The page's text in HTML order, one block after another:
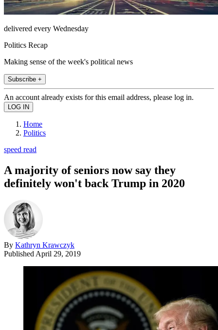
delivered every Wednesday
Politics Recap
Making sense of the week's political news
Subscribe +
An account already exists for this email address, please log in.
Home
Politics
speed read
A majority of seniors now say they
definitely won't back Trump in 2020
By Kathryn Krawczyk
Published April 29, 2019